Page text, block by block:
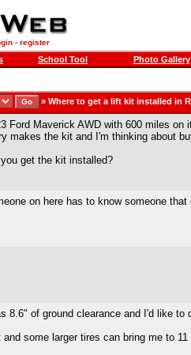
- register
School Tool Photo Gallery
» Where to get a lift kit installed in
Ford Maverick AWD with 600 miles
makes the kit and I'm thinking about
get the kit installed?
on here has to know someone
8.6" of ground clearance and I'd like
some larger tires can bring me to